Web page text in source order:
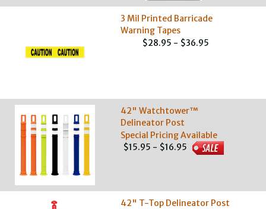
3 Mil Printed Barricade
Warning Tapes
$28.95 - $36.95
42" Watchtower™
Delineator Post
Special Pricing Available
$15.95 - $16.95
42" T-Top Delineator Post